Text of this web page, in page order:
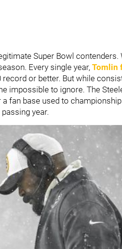
Super Bowl contenders.
Every single year, Tomlin
record or better. But while
impossible to ignore. The
fan base used to
year.